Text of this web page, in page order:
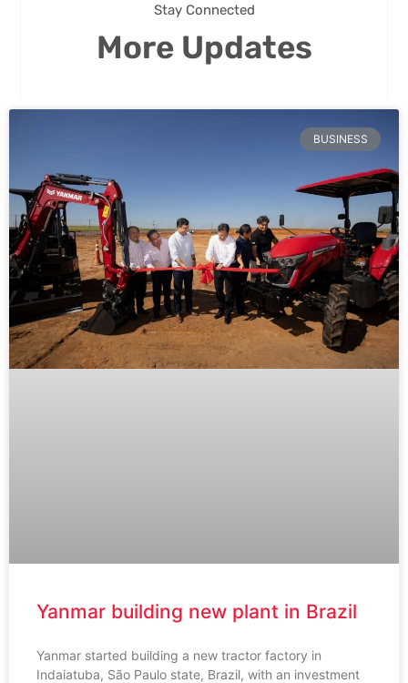
Stay Connected
More Updates
BUSINESS
Yanmar building new plant in Brazil
Yanmar started building a new tractor factory in
Indaiatuba, São Paulo state, Brazil, with an investment